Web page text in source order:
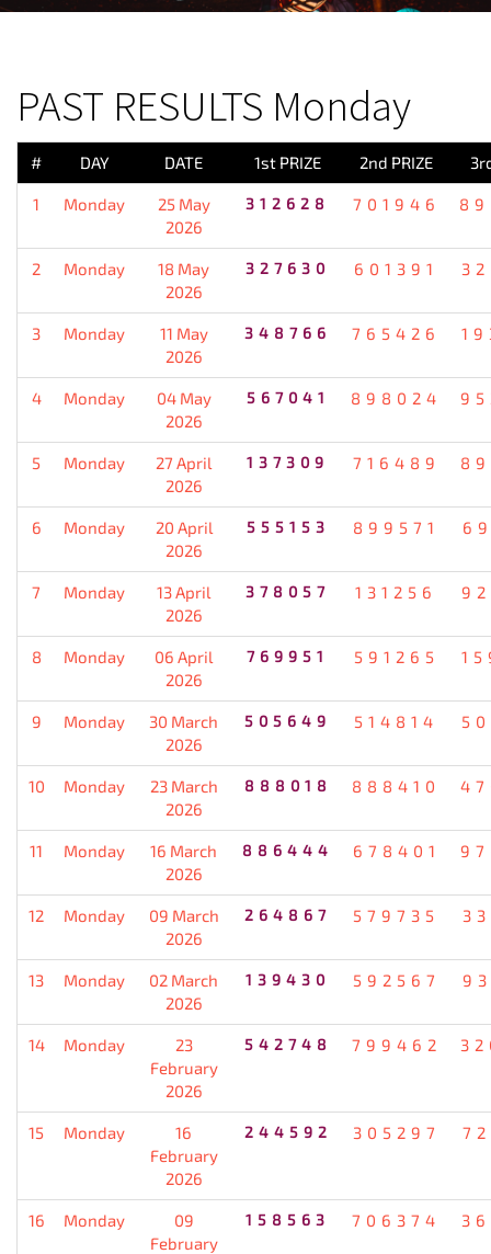
PAST RESULTS Monday
# DAY DATE 1st PRIZE 2nd PRIZE
1 Monday
25 May
2026
312628 701946
2 Monday
18 May
2026
327630 601391
3 Monday
11 May
2026
348766 765426
4 Monday
04 May
2026
567041 898024
5 Monday
27 April
2026
137309 716489
6 Monday
20 April
2026
555153 899571
7 Monday
13 April
2026
378057 131256
8 Monday
06 April
2026
769951 591265
9 Monday
30 March
2026
505649 514814
10 Monday
23 March
2026
888018 888410
11 Monday
16 March
2026
886444 678401
12 Monday
09 March
2026
264867 579735
13 Monday
02 March
2026
139430 592567
14 Monday
23
February
2026
542748 799462
15 Monday
16
February
2026
244592 305297
16 Monday
09
February
158563 706374